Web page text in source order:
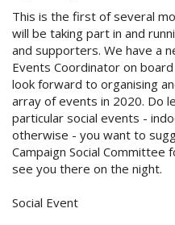
This is the first of several
will be taking part in and
and supporters. We have a
Events Coordinator on
look forward to organising
array of events in 2020. Do
particular social events -
otherwise - you want to
Campaign Social
see you there on the night.
Social Event